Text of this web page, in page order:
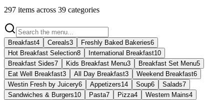
297 items across 39 categories
Breakfast4 Cereals3 Freshly Baked Bakeries6
Hot Breakfast Selection8 International Breakfast10
Breakfast Sides7 Kids Breakfast Menu3 Breakfast Set Menu5
Eat Well Breakfast3 All Day Breakfast3 Weekend Breakfast6
Westin Fresh by Juicery6 Appetizers14 Soup6 Salads7
Sandwiches & Burgers10 Pasta7 Pizza4 Western Mains4